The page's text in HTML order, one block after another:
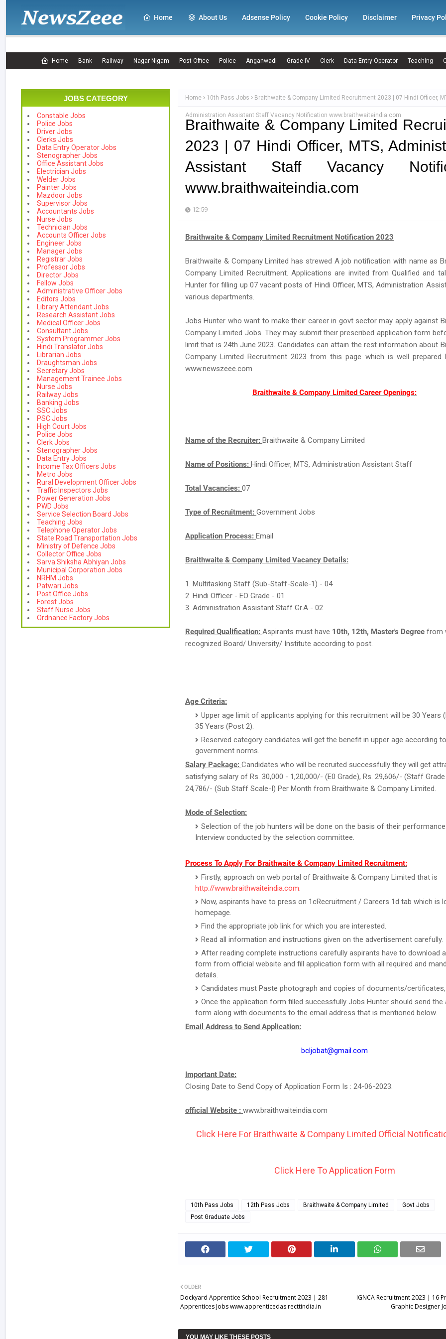
Home About Us Adsense Policy Cookie Policy Disclaimer Privacy
Home Bank Railway Nagar Nigam Post Office Police Anganwadi Grade IV Clerk Data Entry Operator Teaching
JOBS CATEGORY
Constable Jobs
Police Jobs
Driver Jobs
Clerks Jobs
Data Entry Operator Jobs
Stenographer Jobs
Office Assistant Jobs
Electrician Jobs
Welder Jobs
Painter Jobs
Mazdoor Jobs
Supervisor Jobs
Accountants Jobs
Nurse Jobs
Technician Jobs
Accounts Officer Jobs
Engineer Jobs
Manager Jobs
Registrar Jobs
Professor Jobs
Director Jobs
Fellow Jobs
Administrative Officer Jobs
Editors Jobs
Library Attendant Jobs
Research Assistant Jobs
Medical Officer Jobs
Consultant Jobs
System Programmer Jobs
Hindi Translator Jobs
Librarian Jobs
Draughtsman Jobs
Secretary Jobs
Management Trainee Jobs
Nurse Jobs
Railway Jobs
Banking Jobs
SSC Jobs
PSC Jobs
High Court Jobs
Police Jobs
Clerk Jobs
Stenographer Jobs
Data Entry Jobs
Income Tax Officers Jobs
Metro Jobs
Rural Development Officer Jobs
Traffic Inspectors Jobs
Power Generation Jobs
PWD Jobs
Service Selection Board Jobs
Teaching Jobs
Telephone Operator Jobs
State Road Transportation Jobs
Ministry of Defence Jobs
Collector Office Jobs
Sarva Shiksha Abhiyan Jobs
Municipal Corporation Jobs
NRHM Jobs
Patwari Jobs
Post Office Jobs
Forest Jobs
Staff Nurse Jobs
Ordnance Factory Jobs
Home 10th Pass Jobs Braithwaite & Company Limited Recruitment 2023 | 07 Hindi Officer,
Administration Assistant Staff Vacancy Notification www.braithwaiteindia.com
Braithwaite & Company Limited
2023 | 07 Hindi Officer, MTS,
Assistant Staff Vacancy
www.braithwaiteindia.com
12:59
Braithwaite & Company Limited Recruitment Notification 2023
Braithwaite & Company Limited has strewed A job notification with name as
Company Limited Recruitment. Applications are invited from Qualified and
Hunter for filling up 07 vacant posts of Hindi Officer, MTS, Administration
various departments.
Jobs Hunter who want to make their career in govt sector may apply against
Company Limited Jobs. They may submit their prescribed application form
limit that is 24th June 2023. Candidates can attain the rest information about
Company Limited Recruitment 2023 from this page which is well
www.newszeee.com
Braithwaite & Company Limited Career Openings:
Name of the Recruiter: Braithwaite & Company Limited
Name of Positions: Hindi Officer, MTS, Administration Assistant Staff
Total Vacancies: 07
Type of Recruitment: Government Jobs
Application Process: Email
Braithwaite & Company Limited Vacancy Details:
1. Multitasking Staff (Sub-Staff-Scale-1) - 04
2. Hindi Officer - EO Grade - 01
3. Administration Assistant Staff Gr.A - 02
Required Qualification: Aspirants must have 10th, 12th, Master's Degree from
recognized Board/ University/ Institute according to post.
Age Criteria:
Upper age limit of applicants applying for this recruitment will be 30 Years
35 Years (Post 2).
Reserved category candidates will get the benefit in upper age according
government norms.
Salary Package: Candidates who will be recruited successfully they will get
satisfying salary of Rs. 30,000 - 1,20,000/- (E0 Grade), Rs. 29,606/- (Staff Grade
24,786/- (Sub Staff Scale-I) Per Month from Braithwaite & Company Limited.
Mode of Selection:
Selection of the job hunters will be done on the basis of their
Interview conducted by the selection committee.
Process To Apply For Braithwaite & Company Limited Recruitment:
Firstly, approach on web portal of Braithwaite & Company Limited that is
http://www.braithwaiteindia.com.
Now, aspirants have to press on 1cRecruitment / Careers 1d tab which is
homepage.
Find the appropriate job link for which you are interested.
Read all information and instructions given on the advertisement carefully.
After reading complete instructions carefully aspirants have to download
form from official website and fill application form with all required and
details.
Candidates must Paste photograph and copies of documents/
Once the application form filled successfully Jobs Hunter should send the
form along with documents to the email address that is mentioned below.
Email Address to Send Application:
bcljobat@gmail.com
Important Date:
Closing Date to Send Copy of Application Form Is : 24-06-2023.
official Website : www.braithwaiteindia.com
Click Here For Braithwaite & Company Limited Official
Click Here To Application Form
10th Pass Jobs 12th Pass Jobs Braithwaite & Company Limited
Govt Jobs
Post Graduate Jobs
IGNCA Recruitment 2023 | 16
Graphic Designer
OLDER
Dockyard Apprentice School Recruitment 2023 | 281
Apprentices Jobs www.apprenticedas.recttindia.in
YOU MAY LIKE THESE POSTS